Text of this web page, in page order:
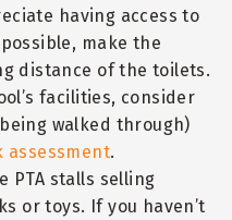
having access to
make the
distance of the toilets.
facilities, consider
walked through)
assessment.
PTA stalls selling
or toys. If you haven’t